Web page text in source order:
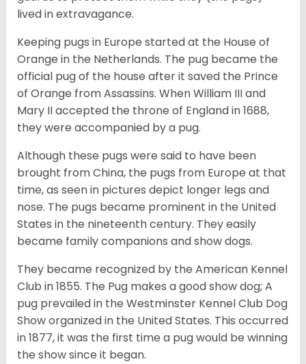
lived in extravagance.
Keeping pugs in Europe started at the House of
Orange in the Netherlands. The pug became the
official pug of the house after it saved the Prince
of Orange from Assassins. When William III and
Mary II accepted the throne of England in 1688,
they were accompanied by a pug.
Although these pugs were said to have been
brought from China, the pugs from Europe at that
time, as seen in pictures depict longer legs and
nose. The pugs became prominent in the United
States in the nineteenth century. They easily
became family companions and show dogs.
They became recognized by the American Kennel
Club in 1855. The Pug makes a good show dog; A
pug prevailed in the Westminster Kennel Club Dog
Show organized in the United States. This occurred
in 1877, it was the first time a pug would be winning
the show since it began.